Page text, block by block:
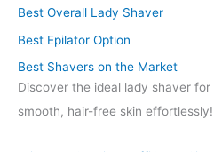
Best Overall Lady Shaver
Best Epilator Option
Best Shavers on the Market
Discover the ideal lady shaver
smooth, hair-free skin effortlessly!